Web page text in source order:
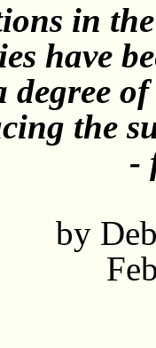
in
have
degree
the
-
by